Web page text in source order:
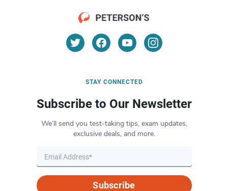
STAY CONNECTED
Subscribe to Our Newsletter
We’ll send you test-taking tips, exam updates,
exclusive deals, and more.
Subscribe